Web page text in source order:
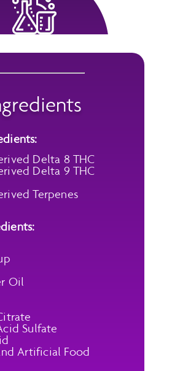
Delta 8 THC
Delta 9 THC
Terpenes
Oil
Sulfate
Artificial Food